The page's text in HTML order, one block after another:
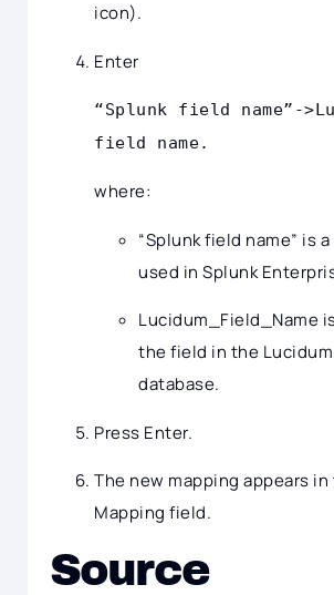
icon).
Enter
“Splunk field name”-
field name.
where:
“Splunk field name” is
used in Splunk
Lucidum_Field_Name
the field in the
database.
Press Enter.
The new mapping appears
Mapping field.
Source